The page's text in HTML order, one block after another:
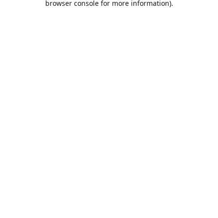
browser console for more information).